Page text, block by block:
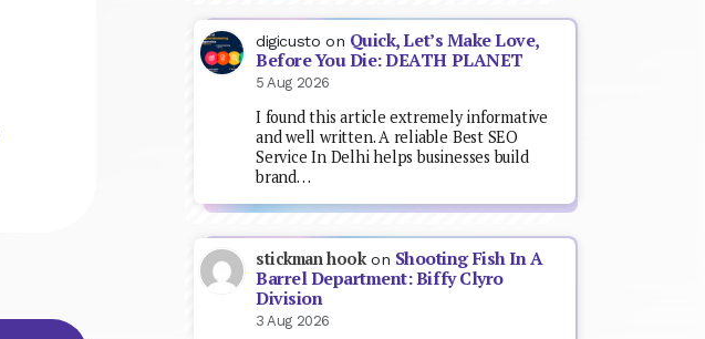
digicusto on Quick, Let’s Make Love,
Before You Die: DEATH PLANET
5 Aug 2026
I found this article extremely informative
and well written. A reliable Best SEO
Service In Delhi helps businesses build
brand…
stickman hookon Shooting Fish In A
Barrel Department: Biffy Clyro
Division
3 Aug 2026